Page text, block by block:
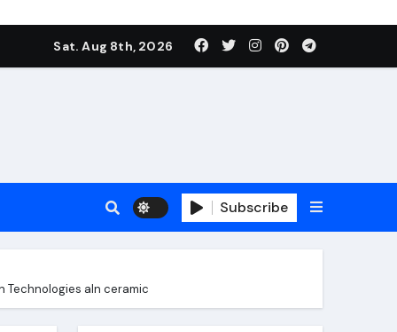
Sat. Aug 8th, 2026
Subscribe
Technologies aln ceramic